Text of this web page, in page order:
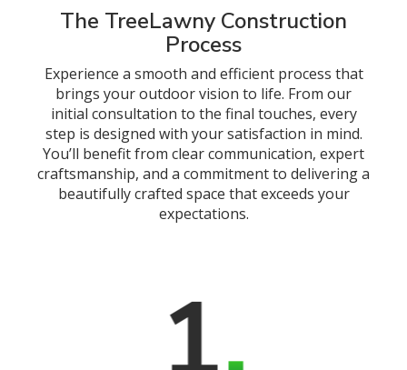
The TreeLawny Construction
Process
Experience a smooth and efficient process that
brings your outdoor vision to life. From our
initial consultation to the final touches, every
step is designed with your satisfaction in mind.
You’ll benefit from clear communication, expert
craftsmanship, and a commitment to delivering a
beautifully crafted space that exceeds your
expectations.